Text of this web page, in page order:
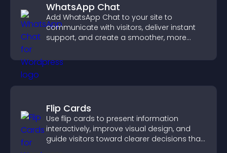
WhatsApp Chat
Add WhatsApp Chat to your site to
communicate with visitors, deliver instant
support, and create a smoother, more
Flip Cards
Use flip cards to present information
interactively, improve visual design, and
guide visitors toward clearer decisions that